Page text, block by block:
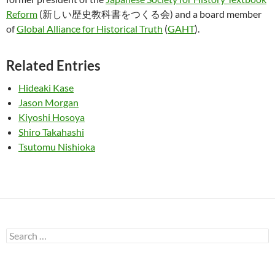
Reform (新しい歴史教科書をつくる会) and a board member
ofGlobal Alliance for Historical Truth (GAHT).
Related Entries
Hideaki Kase
Jason Morgan
Kiyoshi Hosoya
Shiro Takahashi
Tsutomu Nishioka
Search
for: